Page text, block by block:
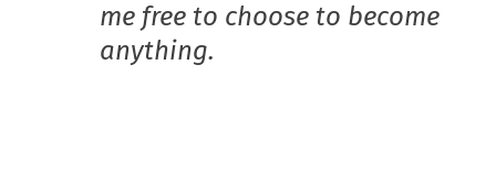
me free to choose to become
anything.